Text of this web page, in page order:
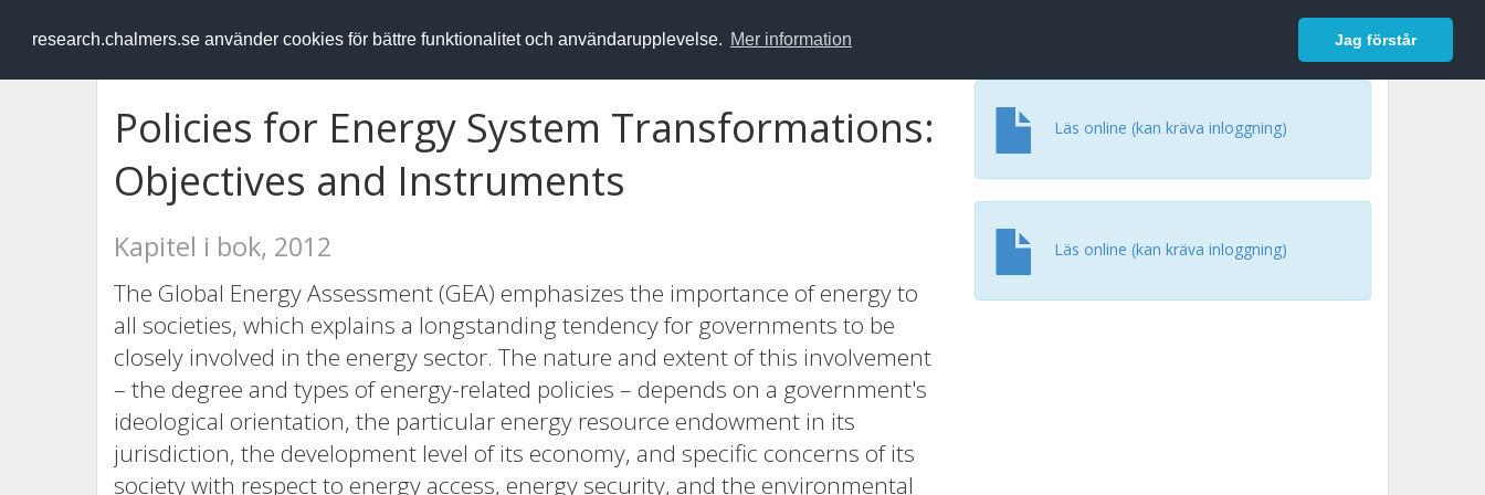
research.chalmers.se använder cookies för bättre funktionalitet och användarupplevelse. Mer information Jag förstår
RESEARCH.chalmers.se Logga in
Policies for Energy System Transformations:
Objectives and Instruments
Kapitel i bok, 2012
The Global Energy Assessment (GEA) emphasizes the importance of energy to
all societies, which explains a longstanding tendency for governments to be
closely involved in the energy sector. The nature and extent of this involvement
– the degree and types of energy-related policies – depends on a government's
ideological orientation, the particular energy resource endowment in its
jurisdiction, the development level of its economy, and specific concerns of its
society with respect to energy access, energy security, and the environmental
Läs online (kan kräva inloggning)
Läs online (kan kräva inloggning)